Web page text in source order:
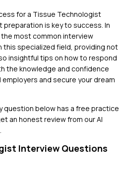
for a Tissue Technologist
is key to success. In
most common interview
specialized field, providing not
insightful tips on how to respond
the knowledge and confidence
and secure your dream
question below has a free practice
an honest review from our AI
Interview Questions